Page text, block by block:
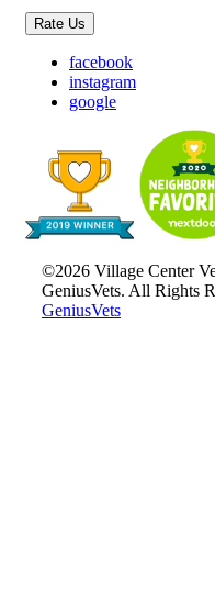
Rate Us
facebook
instagram
google
©2026 Village Center
GeniusVets. All Rights
GeniusVets